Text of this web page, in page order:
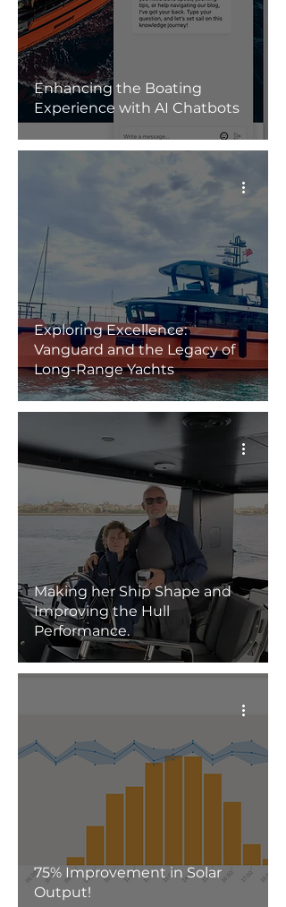
Enhancing the Boating
Experience with AI Chatbots
Exploring Excellence:
Vanguard and the Legacy of
Long-Range Yachts
Making her Ship Shape and
Improving the Hull
Performance.
75% Improvement in Solar
Output!